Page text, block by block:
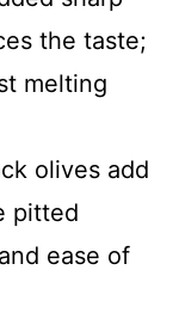
the taste;
melting
olives add
pitted
ease of